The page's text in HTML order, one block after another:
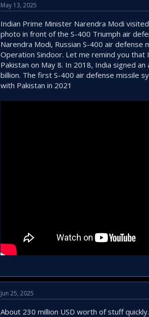
May 13, 2025
Indian Prime Minister Narendra Modi
photo in front of the S-400 Triumph air
Narendra Modi, Russian S-400 air
Operation Sindoor. Let me remind you
Pakistan on May 8. In 2018, India signed
billion. The first S-400 air defense missile
with Pakistan in 2021
Jun 25, 2025
About 230 million USD worth of stuff quickly.